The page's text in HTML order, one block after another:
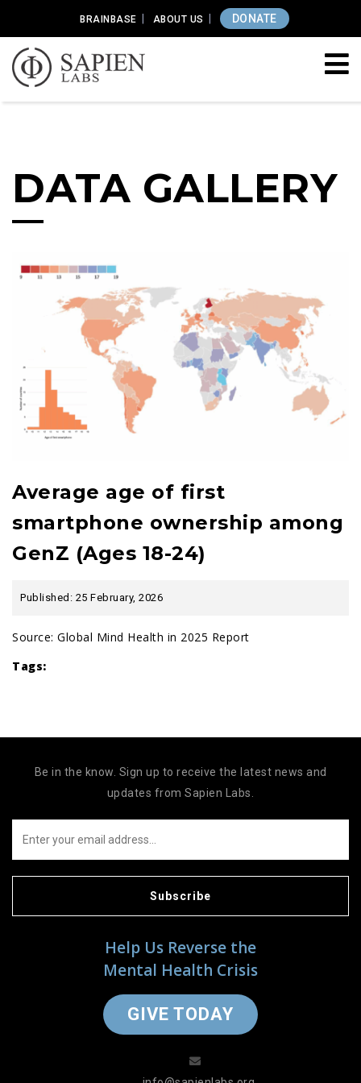
BRAINBASE ABOUT US DONATE
DATA GALLERY
Average age of first
smartphone ownership among
GenZ (Ages 18-24)
Published: 25 February, 2026
Source: Global Mind Health in 2025 Report
Tags:
Help Us Reverse the
Mental Health Crisis
GIVE TODAY
Be in the know. Sign up to receive the latest news and
updates from Sapien Labs.
Subscribe